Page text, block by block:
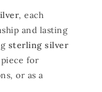
, each
and lasting
sterling silver
piece for
or as a